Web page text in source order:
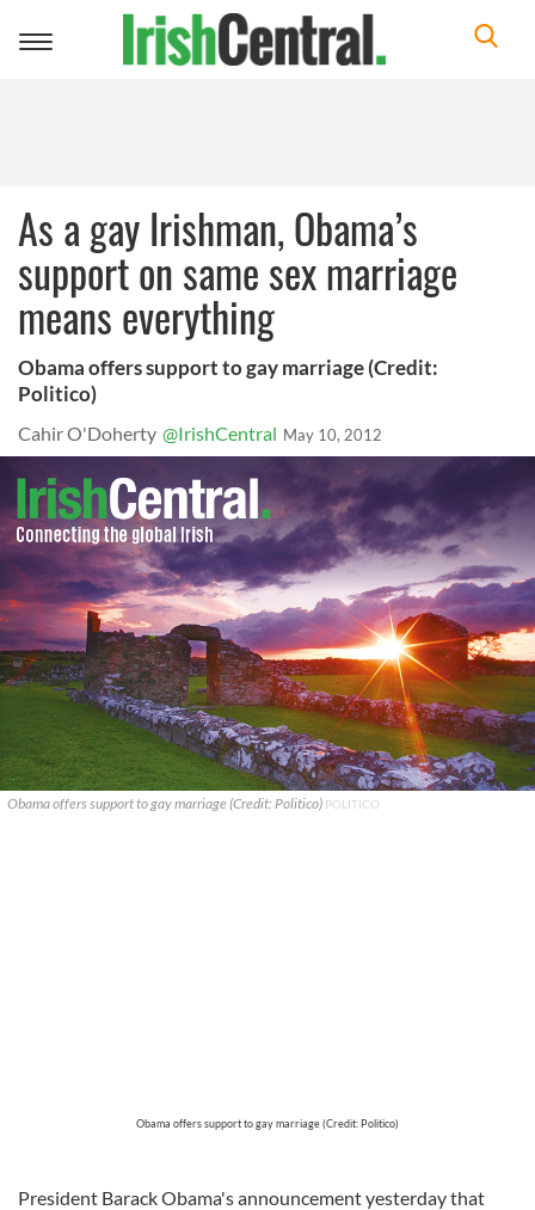
Toggle
As a gay Irishman, Obama’s
support on same sex marriage
means everything
Obama offers support to gay marriage (Credit:
Politico)
Cahir O'Doherty @IrishCentral May 10, 2012
Obama offers support to gay marriage (Credit: Politico) POLITICO
Obama offers support to gay marriage (Credit: Politico)
President Barack Obama's announcement yesterday that